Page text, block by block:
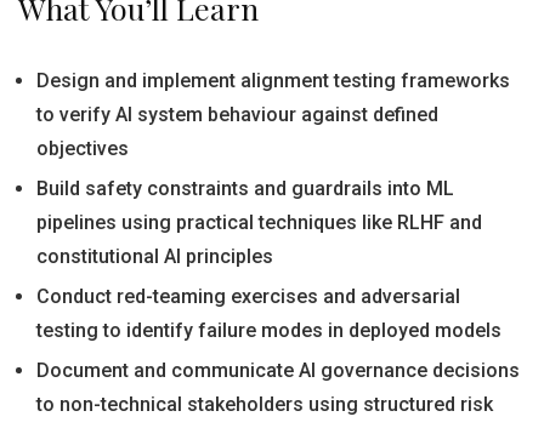
Design and implement alignment testing frameworks
to verify AI system behaviour against defined
objectives
Build safety constraints and guardrails into ML
pipelines using practical techniques like RLHF and
constitutional AI principles
Conduct red-teaming exercises and adversarial
testing to identify failure modes in deployed models
Document and communicate AI governance decisions
to non-technical stakeholders using structured risk